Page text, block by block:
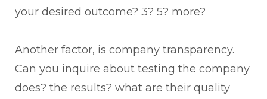
your desired outcome? 3? 5? more?
Another factor, is company transparency.
Can you inquire about testing the company
does? the results? what are their quality